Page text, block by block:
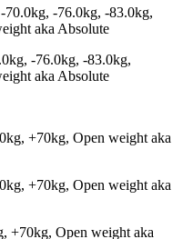
-76.0kg, -83.0kg,
aka Absolute
-76.0kg, -83.0kg,
aka Absolute
+70kg, Open weight aka
+70kg, Open weight aka
+70kg, Open weight aka